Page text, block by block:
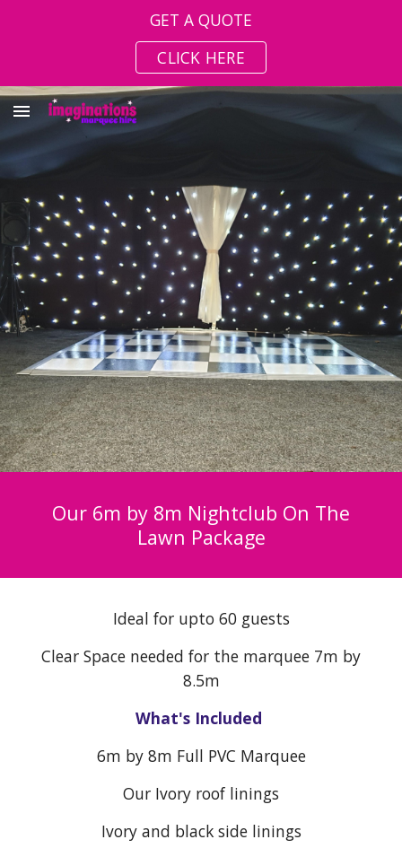
GET A QUOTE
CLICK HERE
Our 6m by 8m Nightclub On The
Lawn Package
Ideal for upto 60 guests
Clear Space needed for the marquee 7m by
8.5m
What's Included
6m by 8m Full PVC Marquee
Our Ivory roof linings
Ivory and black side linings